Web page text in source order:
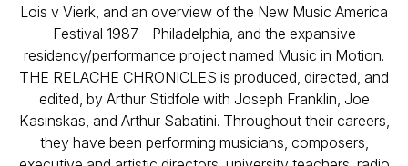
Lois v Vierk, and an overview of the New Music America
Festival 1987 - Philadelphia, and the expansive
residency/performance project named Music in Motion.
THE RELACHE CHRONICLES is produced, directed, and
edited, by Arthur Stidfole with Joseph Franklin, Joe
Kasinskas, and Arthur Sabatini. Throughout their careers,
they have been performing musicians, composers,